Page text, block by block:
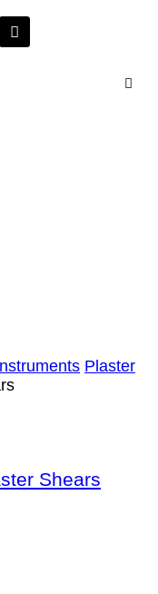
Plaster
Shears